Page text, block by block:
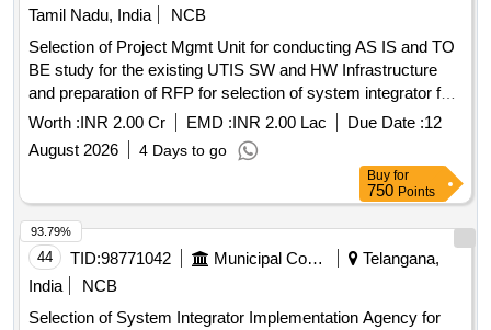
Tamil Nadu, India
NCB
Selection of Project Mgmt Unit for conducting AS IS and TO
BE study for the existing UTIS SW and HW Infrastructure
and preparation of RFP for selection of system integrator for
UTIS 2.0 in line with latest trends in digitalTech and A.I Tools
IS and TO BE study for the existing UTIS SW and HW
Infrastructure and preparation of RFP for selection of system
integrator for UTIS 2.0 in line withlatest trends digitalTech and
A.I Tools and Tech
Worth :INR 2.00 Cr EMD :INR 2.00 Lac Due Date :12
August 2026
4 Days to go
Buy for
750 Points
44 TID:98771042 Municipal Corporations
Telangana,
India
NCB
Selection of System Integrator Implementation Agency for
93.79%